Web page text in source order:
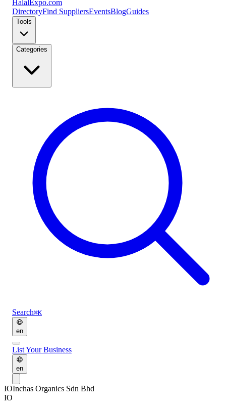
Halal Expo.com
DirectoryFind SuppliersEventsBlogGuides
Tools
Categories
Search⌘K
en
List Your Business
en
IOInchas Organics Sdn Bhd
IO